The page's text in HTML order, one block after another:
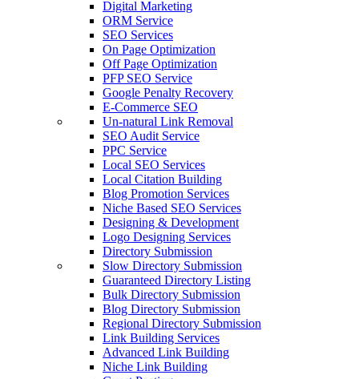
Digital Marketing
ORM Service
SEO Services
On Page Optimization
Off Page Optimization
PFP SEO Service
Google Penalty Recovery
E-Commerce SEO
Un-natural Link Removal
SEO Audit Service
PPC Service
Local SEO Services
Local Citation Building
Blog Promotion Services
Niche Based SEO Services
Designing & Development
Logo Designing Services
Directory Submission
Slow Directory Submission
Guaranteed Directory Listing
Bulk Directory Submission
Blog Directory Submission
Regional Directory Submission
Link Building Services
Advanced Link Building
Niche Link Building